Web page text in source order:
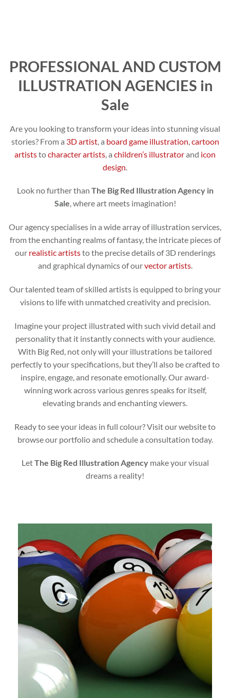
PROFESSIONAL AND CUSTOM
ILLUSTRATION AGENCIES in
Sale
Are you looking to transform your ideas into stunning visual
stories? From a 3D artist, a board game illustration cartoon
artiststocharacter artists , a children’s illustratorand icon
design
Look no further than The Big Red Illustration Agency in
Sale, where art meets imagination!
Our agency specialises in a wide array of illustration services,
from the enchanting realms of fantasy, the intricate pieces of
our realistic artiststo the precise details of 3D renderings
and graphical dynamics of ourvector artists.
Our talented team of skilled artists is equipped to bring your
visions to life with unmatched creativity and precision.
Imagine your project illustrated with such vivid detail and
personality that it instantly connects with your audience.
With Big Red, not only will your illustrations be tailored
perfectly to your specifications, but they’ll also be crafted to
inspire, engage, and resonate emotionally. Our award-
winning work across various genres speaks for itself,
elevating brands and enchanting viewers.
Ready to see your ideas in full colour? Visit our website to
browse our portfolio and schedule a consultation today.
LetThe Big Red Illustration Agencymake your visual
dreams a reality!